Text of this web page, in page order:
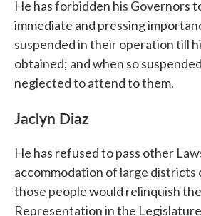
He has forbidden his Governors
immediate and pressing
suspended in their operation till
obtained; and when so
neglected to attend to them.
Jaclyn Diaz
He has refused to pass other
accommodation of large districts
those people would relinquish
Representation in the